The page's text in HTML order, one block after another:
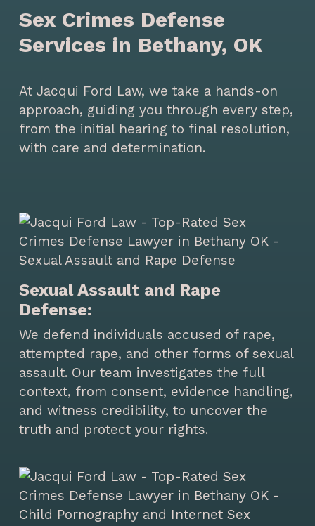
Sex Crimes Defense
Services in Bethany, OK
At Jacqui Ford Law, we take a hands-on
approach, guiding you through every step,
from the initial hearing to final resolution,
with care and determination.
Sexual Assault and Rape
Defense:
We defend individuals accused of rape,
attempted rape, and other forms of sexual
assault. Our team investigates the full
context, from consent, evidence handling,
and witness credibility, to uncover the
truth and protect your rights.